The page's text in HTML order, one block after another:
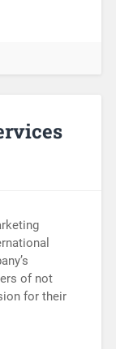
of not
for their